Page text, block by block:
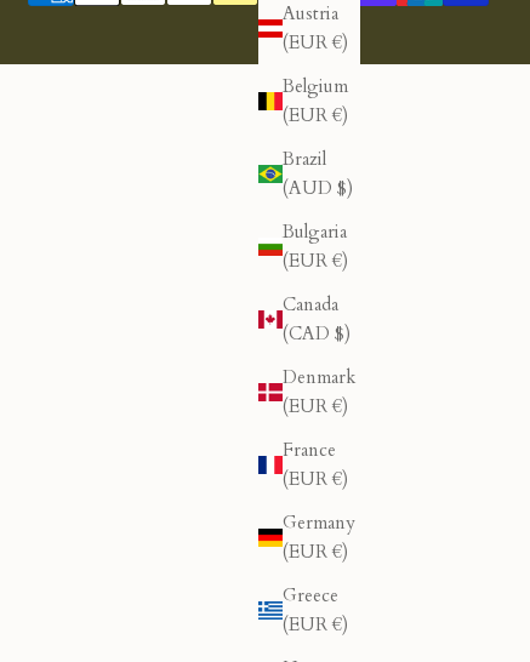
Austria
(EUR €)
Belgium
(EUR €)
Brazil
(AUD $)
Bulgaria
(EUR €)
Canada
(CAD $)
Denmark
(EUR €)
France
(EUR €)
Germany
(EUR €)
Greece
(EUR €)